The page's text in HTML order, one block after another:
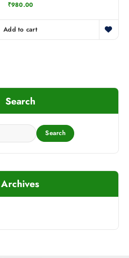
₹980.00
Add to cart
Search
Archives